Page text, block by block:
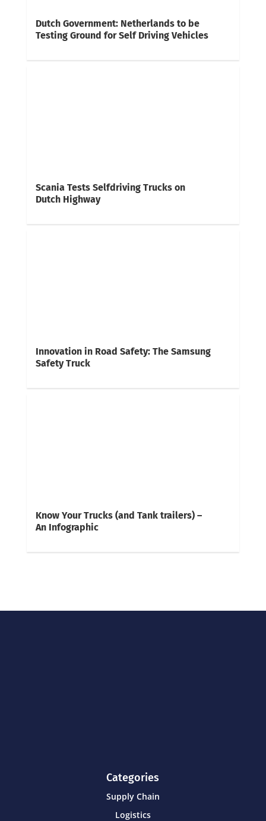
Dutch Government: Netherlands to be
Testing Ground for Self Driving Vehicles
Scania Tests Selfdriving Trucks on
Dutch Highway
Innovation in Road Safety: The Samsung
Safety Truck
Know Your Trucks (and Tank trailers) –
An Infographic
Categories
Supply Chain
Logistics